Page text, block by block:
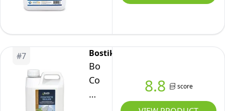
to
Apply,
High
Protection,
#7 Bostik
Bostik
Concrete
Sealer
8.8 score